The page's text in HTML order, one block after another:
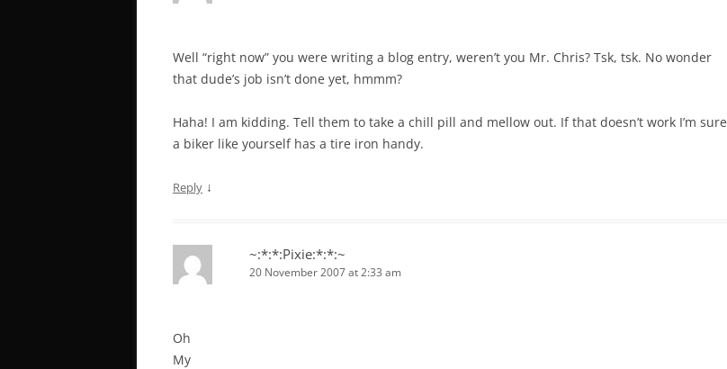
Well “right now” you were writing a blog entry, weren’t you Mr. Chris? Tsk, tsk. No wonder
that dude’s job isn’t done yet, hmmm?
Haha! I am kidding. Tell them to take a chill pill and mellow out. If that doesn’t work I’m sure
a biker like yourself has a tire iron handy.
Reply ↓
~:*:*:Pixie:*:*:~
20 November 2007 at 2:33 am
Oh
My